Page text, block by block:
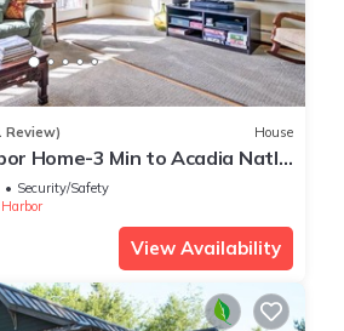
Review) House
Home-3 Min to Acadia Natl
Security/Safety
View Availability